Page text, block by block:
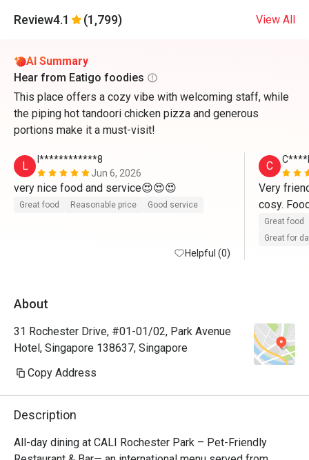
Review4.1 (1,799) View All
AI Summary
Hear from Eatigo foodies
This place offers a cozy vibe with welcoming staff, while
the piping hot tandoori chicken pizza and generous
portions make it a must-visit!
L
l************8
Jun 6, 2026
very nice food and service😍😍😍
Great food Reasonable price Good service
Helpful (0)
C C****l
Very
Great food
Great for
About
31 Rochester Drive, #01-01/02, Park Avenue
Hotel, Singapore 138637, Singapore
Copy Address
Description
All-day dining at CALI Rochester Park – Pet-Friendly